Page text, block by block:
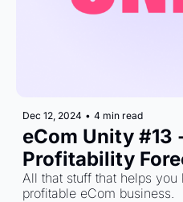
Dec 12, 2024 • 4 min read
eCom Unity #13
Profitability
All that stuff that helps you
profitable eCom business.